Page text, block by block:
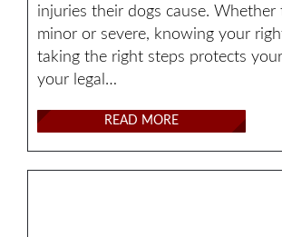
injuries their dogs cause. Whether
minor or severe, knowing your
taking the right steps protects
your legal…
READ MORE